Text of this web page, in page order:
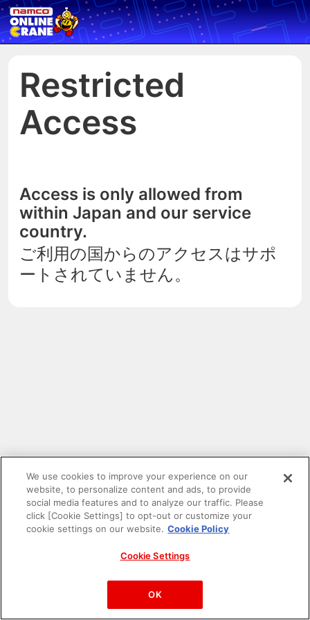
Restricted
Access
Access is only allowed from
within Japan and our service
country.
ご利用の国からのアクセスはサポ
ートされていません。
PAC-MAN™& ©Bandai Namco Entertainment Inc.
©Bandai Namco Amusement Inc.
We use cookies to improve your experience on our
website, to personalize content and ads, to provide
social media features and to analyze our traffic. Please
click [Cookie Settings] to opt-out or customize your
cookie settings on our website. Cookie Policy
Cookie Settings
OK